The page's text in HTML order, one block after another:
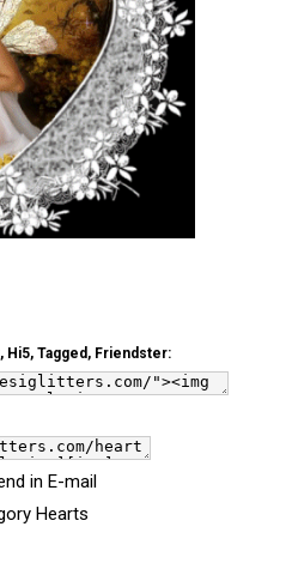
Tagged, Friendster:
in E-mail
Hearts